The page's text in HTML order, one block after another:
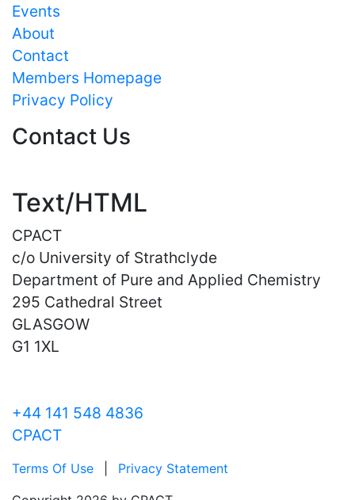
Events
About
Contact
Members Homepage
Privacy Policy
Contact Us
Text/HTML
CPACT
c/o University of Strathclyde
Department of Pure and Applied Chemistry
295 Cathedral Street
GLASGOW
G1 1XL
+44 141 548 4836
CPACT
Terms Of Use
Privacy Statement